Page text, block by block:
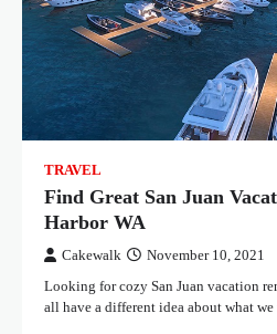
TRAVEL
Find Great San Juan
Harbor WA
Cakewalk November 10, 2021
Looking for cozy San Juan vacation
all have a different idea about what